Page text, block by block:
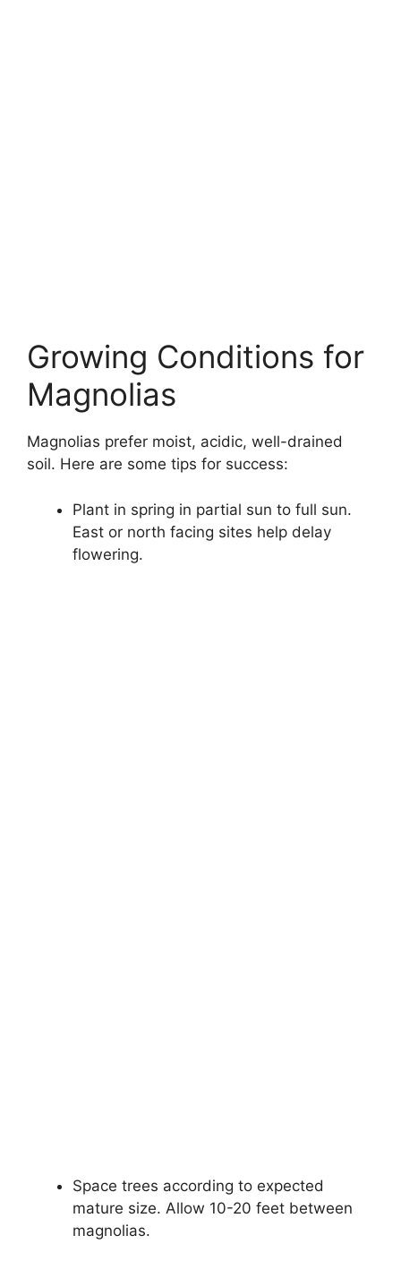
Growing Conditions for
Magnolias
Magnolias prefer moist, acidic, well-drained
soil. Here are some tips for success:
Plant in spring in partial sun to full sun.
East or north facing sites help delay
flowering.
Space trees according to expected
mature size. Allow 10-20 feet between
magnolias.